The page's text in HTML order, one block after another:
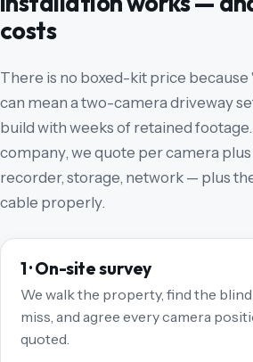
costs
There is no boxed-kit price because
can mean a two-camera driveway
build with weeks of retained
company, we quote per camera
recorder, storage, network — plus
cable properly.
1 · On-site survey
We walk the property, find the
miss, and agree every camera
quoted.